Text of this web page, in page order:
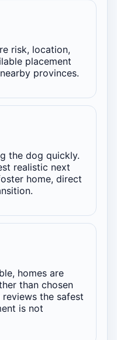
risk, location,
placement
provinces.
the dog quickly.
realistic next
home, direct
homes are
than chosen
the safest
is not